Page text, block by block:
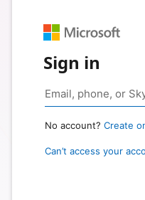
Sign in
No account? Create
Can’t access your